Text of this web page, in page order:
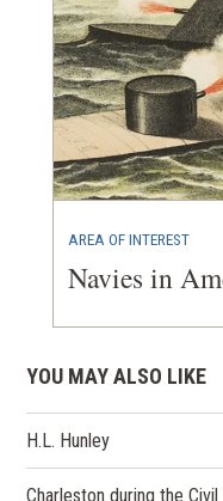
AREA OF INTEREST
Navies in
YOU MAY ALSO LIKE
H.L. Hunley
Charleston during the Civil